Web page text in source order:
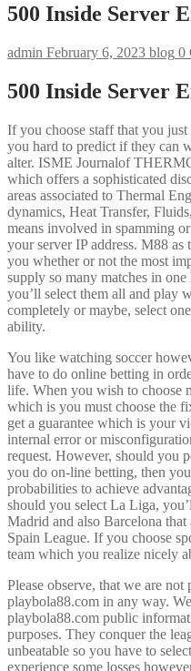
500 Inside Server
admin February 6, 2023 blog 0
500 Inside Server
If you choose staff that you
you hard to predict if they can
alter. ISME Journalof
which offers a sophisticated
areas associated to Thermal
dynamics, Heat Transfer,
means involved in spamming
your server IP address. M88 as
you whether or not the most
supply so many matches in
you’ll select them all and play
completely or maybe, select
ability.
You like watching soccer
have to do online betting in
life. When you wish to choose
which is you must choose the
get a guarantee which is your
internal error or
request. However, should you
you do on-line betting, then
probabilities to achieve
should you select La Liga,
Madrid and also Barcelona that
Spain League. If you choose
team which you realize nicely
Please observe, that we are
playbola88.com in any way.
playbola88.com public
purposes. They conquer the
unbeatable so you have to
experience some losses